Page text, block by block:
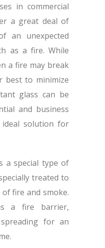
in commercial
a great deal of
an unexpected
as a fire. While
a fire may break
best to minimize
glass can be
and business
solution for
a special type of
treated to
fire and smoke.
a fire barrier,
for an